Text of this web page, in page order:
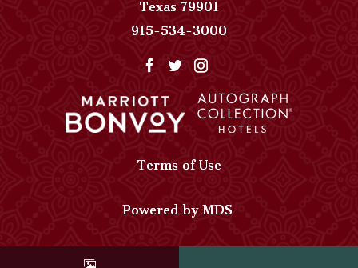
Paso
Del
on
Google
Map
915-534-3000
Collection
Phone
Number
Terms of Use
Powered by MDS